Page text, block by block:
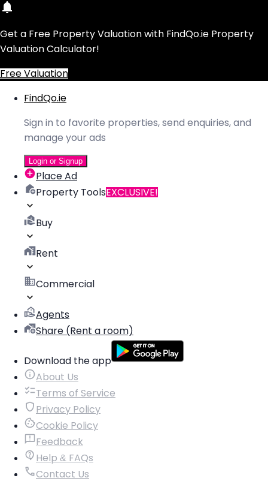
Get a Free Property Valuation with FindQo.ie Property
Valuation Calculator!
Free Valuation
FindQo.ie
Sign in to favorite properties, send enquiries, and
manage your ads
Login or Signup
Place Ad
Property ToolsEXCLUSIVE!
Buy
Rent
Commercial
Agents
Share (Rent a room)
Download the app
About Us
Terms of Service
Privacy Policy
Cookie Policy
Feedback
Help & FAQs
Contact Us